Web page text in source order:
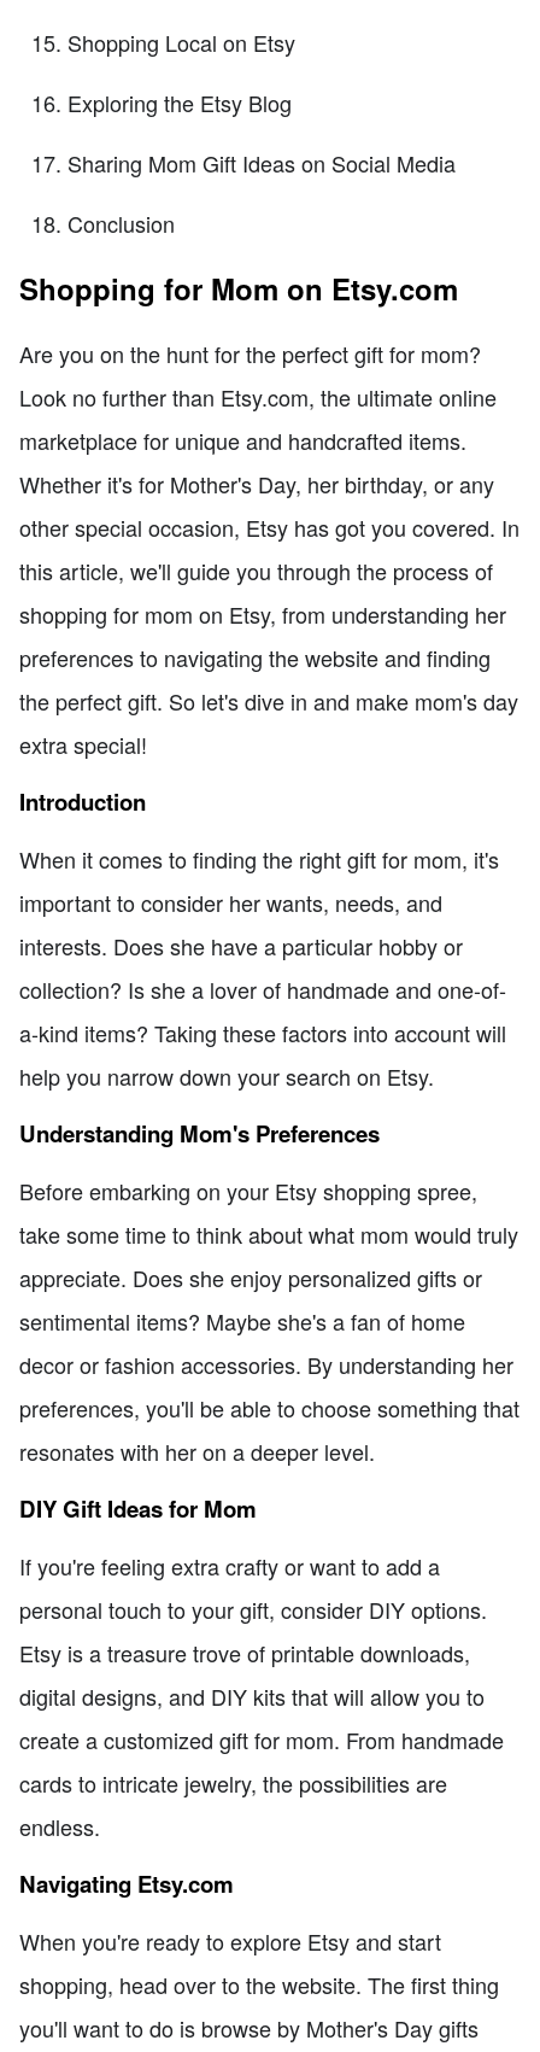
Shopping Local on Etsy
Exploring the Etsy Blog
Sharing Mom Gift Ideas on Social Media
Conclusion
Shopping for Mom on Etsy.com
Are you on the hunt for the perfect gift for mom?
Look no further than Etsy.com, the ultimate online
marketplace for unique and handcrafted items.
Whether it's for Mother's Day, her birthday, or any
other special occasion, Etsy has got you covered. In
this article, we'll guide you through the process of
shopping for mom on Etsy, from understanding her
preferences to navigating the website and finding
the perfect gift. So let's dive in and make mom's day
extra special!
Introduction
When it comes to finding the right gift for mom, it's
important to consider her wants, needs, and
interests. Does she have a particular hobby or
collection? Is she a lover of handmade and one-of-
a-kind items? Taking these factors into account will
help you narrow down your search on Etsy.
Understanding Mom's Preferences
Before embarking on your Etsy shopping spree,
take some time to think about what mom would truly
appreciate. Does she enjoy personalized gifts or
sentimental items? Maybe she's a fan of home
decor or fashion accessories. By understanding her
preferences, you'll be able to choose something that
resonates with her on a deeper level.
DIY Gift Ideas for Mom
If you're feeling extra crafty or want to add a
personal touch to your gift, consider DIY options.
Etsy is a treasure trove of printable downloads,
digital designs, and DIY kits that will allow you to
create a customized gift for mom. From handmade
cards to intricate jewelry, the possibilities are
endless.
Navigating Etsy.com
When you're ready to explore Etsy and start
shopping, head over to the website. The first thing
you'll want to do is browse by Mother's Day gifts